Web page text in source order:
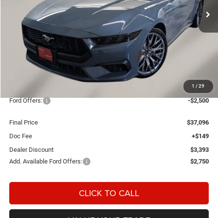
1 / 29
In Stock Ext. Int.
Less
$39,447
Ford Offers:
-$2,500
Final Price
$37,096
Doc Fee
+$149
Dealer Discount
$3,393
Add. Available Ford Offers:
$2,750
CLICK TO CALL